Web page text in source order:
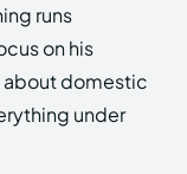
runs
on his
about domestic
under